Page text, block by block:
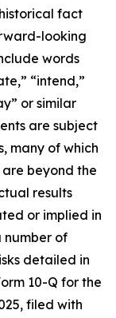
fact
looking
words
“intend,”
or similar
are subject
many of which
beyond the
results
or implied in
of
detailed in
10-Q for the
filed with